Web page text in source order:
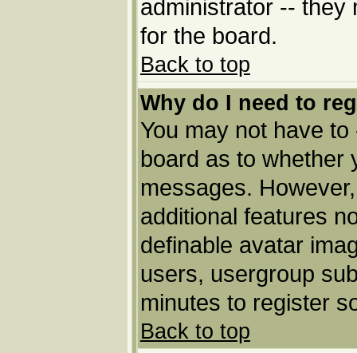
administrator -- they
for the board.
Back to top
Why do I need to
You may not have
board as to whether
messages.
additional features
definable avatar
users, usergroup
minutes to register
Back to top